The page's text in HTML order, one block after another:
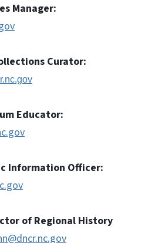
Manager:
Curator:
Educator:
Information Officer:
of Regional History